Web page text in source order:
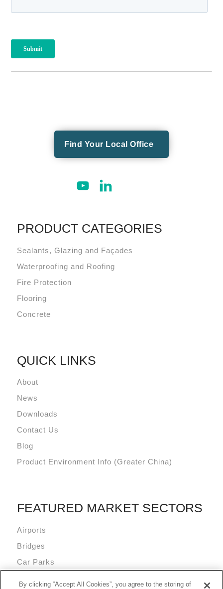
Find Your Local Office
PRODUCT CATEGORIES
Sealants, Glazing and Façades
Waterproofing and Roofing
Fire Protection
Flooring
Concrete
QUICK LINKS
About
News
Downloads
Contact Us
Blog
Product Environment Info (Greater China)
FEATURED MARKET SECTORS
Airports
Bridges
Car Parks
By clicking “Accept All Cookies”, you agree to the storing of